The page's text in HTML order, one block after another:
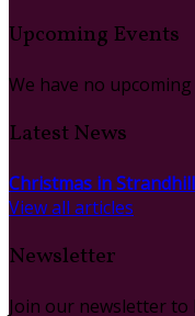
Upcoming Events
We have no upcoming
Latest News
Christmas in Strandhill
View all articles
Newsletter
Join our newsletter